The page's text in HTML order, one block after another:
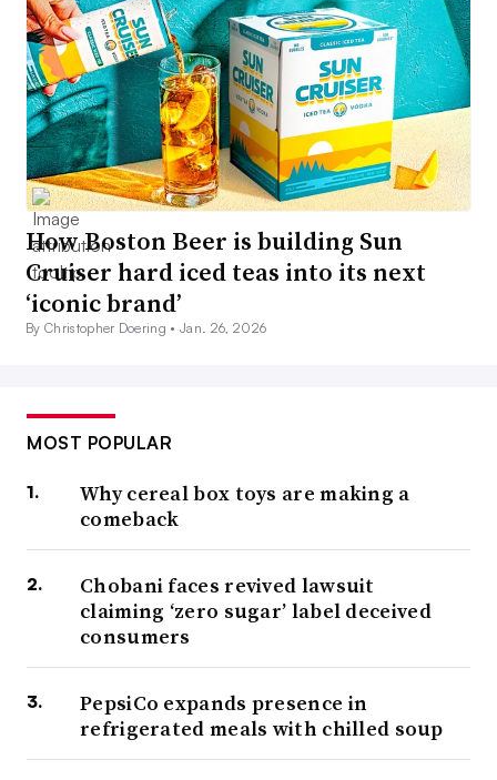
How Boston Beer is building Sun
Cruiser hard iced teas into its next
‘iconic brand’
By Christopher Doering •Jan. 26, 2026
MOST POPULAR
Why cereal box toys are making a
comeback
Chobani faces revived lawsuit
claiming ‘zero sugar’ label deceived
consumers
PepsiCo expands presence in
refrigerated meals with chilled soup